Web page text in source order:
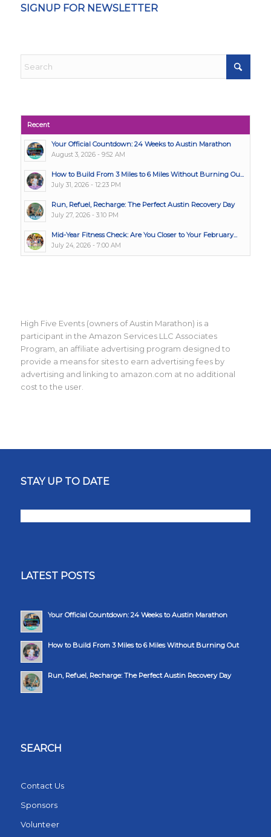
SIGNUP FOR NEWSLETTER
Recent
Your Official Countdown: 24 Weeks to Austin Marathon
August 3, 2026 - 9:52 AM
How to Build From 3 Miles to 6 Miles Without Burning Ou...
July 31, 2026 - 12:23 PM
Run, Refuel, Recharge: The Perfect Austin Recovery Day
July 27, 2026 - 3:10 PM
Mid-Year Fitness Check: Are You Closer to Your February...
July 24, 2026 - 7:00 AM
High Five Events (owners of Austin Marathon) is a
participant in the Amazon Services LLC Associates
Program, an affiliate advertising program designed to
provide a means for sites to earn advertising fees by
advertising and linking to amazon.com at no additional
cost to the user.
STAY UP TO DATE
LATEST POSTS
Your Official Countdown: 24 Weeks to Austin Marathon
How to Build From 3 Miles to 6 Miles Without Burning Out
Run, Refuel, Recharge: The Perfect Austin Recovery Day
SEARCH
Contact Us
Sponsors
Volunteer